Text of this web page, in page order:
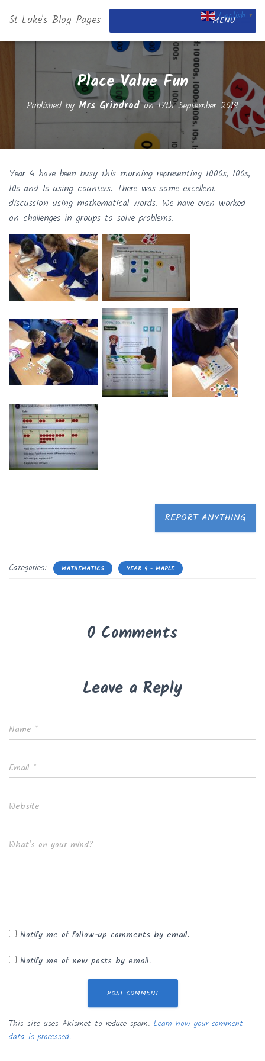
St Luke's Blog Pages MENU
Place Value Fun
Published by Mrs Grindrodon17th September 2019
Year 4 have been busy this morning representing 1000s, 100s,
10s and 1s using counters. There was some excellent
discussion using mathematical words. We have even worked
on challenges in groups to solve problems.
REPORT ANYTHING
Categories: MATHEMATICS YEAR 4 - MAPLE
0 Comments
Leave a Reply
Name *
Email *
Website
What's on your mind?
Notify me of follow-up comments by email.
Notify me of new posts by email.
This site uses Akismet to reduce spam. Learn how your comment
data is processed.
English ▼